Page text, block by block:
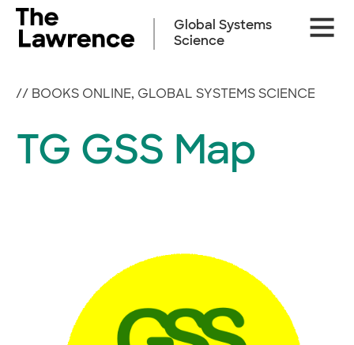
Skip
content
Site
Global Systems
Science
// BOOKS ONLINE, GLOBAL SYSTEMS SCIENCE
TG GSS Map